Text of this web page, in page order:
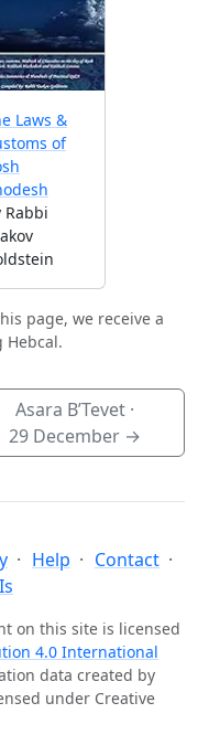
Laws &
of
Rabbi
page, we receive a
Hebcal.
Asara B’Tevet ·
29 December→
Help
Contact
on this site is licensed
4.0 International
data created by
under Creative